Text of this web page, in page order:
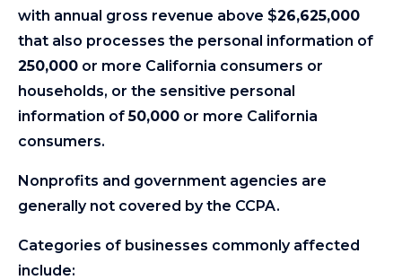
with annual gross revenue above $26,625,000
that also processes the personal information of
250,000 or more California consumers or
households, or the sensitive personal
information of50,000 or more California
consumers.
Nonprofits and government agencies are
generally not covered by the CCPA.
Categories of businesses commonly affected
include: